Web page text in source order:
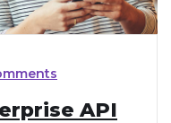
API